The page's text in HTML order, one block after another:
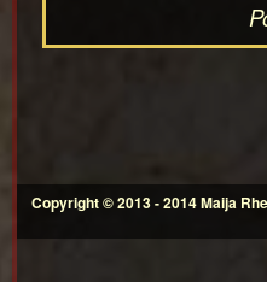
Copyright © 2013 - 2014 Maija